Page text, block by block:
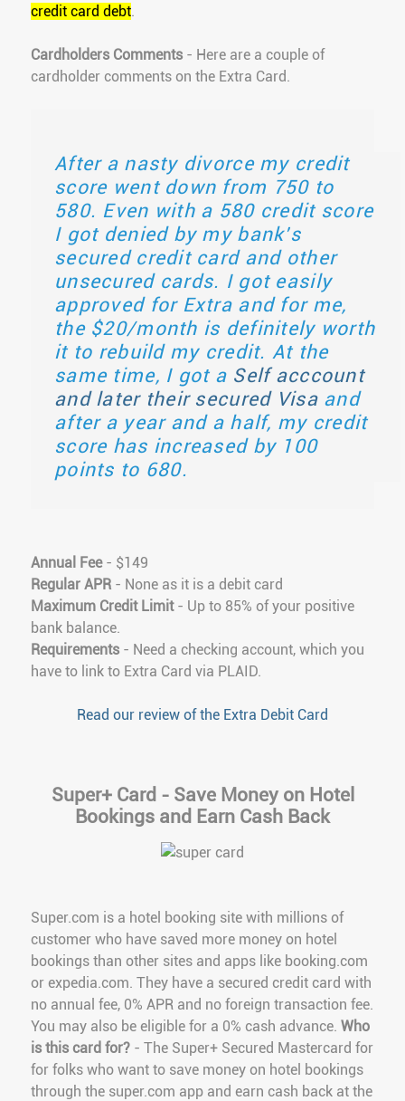
credit card debt.
Cardholders Comments- Here are a couple of
cardholder comments on the Extra Card.
After a nasty divorce my credit
score went down from 750 to
580. Even with a 580 credit score
I got denied by my bank's
secured credit card and other
unsecured cards. I got easily
approved for Extra and for me,
the $20/month is definitely worth
it to rebuild my credit. At the
same time, I got a Self acccount
and later their secured Visaand
after a year and a half, my credit
score has increased by 100
points to 680.
Annual Fee- $149
Regular APR- None as it is a debit card
Maximum Credit Limit- Up to 85% of your positive
bank balance.
Requirements- Need a checking account, which you
have to link to Extra Card via PLAID.
Read our review of the Extra Debit Card
Super+ Card - Save Money on Hotel
Bookings and Earn Cash Back
Super.com is a hotel booking site with millions of
customer who have saved more money on hotel
bookings than other sites and apps like booking.com
or expedia.com. They have a secured credit card with
no annual fee, 0% APR and no foreign transaction fee.
You may also be eligible for a 0% cash advance. Who
is this card for?- The Super+ Secured Mastercard for
for folks who want to save money on hotel bookings
through the super.com app and earn cash back at the